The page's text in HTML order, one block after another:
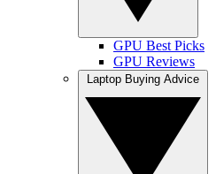
GPU Best Picks
GPU Reviews